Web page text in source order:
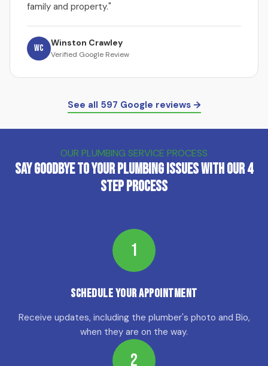
family and property."
WC Winston Crawley
Verified Google Review
See all 597 Google reviews →
OUR PLUMBING SERVICE PROCESS
Say Goodbye to Your Plumbing Issues with Our 4
Step Process
1
Schedule Your Appointment
Receive updates, including the plumber's photo and Bio,
when they are on the way.
2